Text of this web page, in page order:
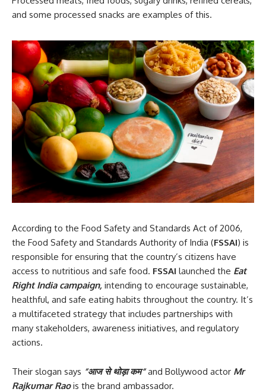
and some processed snacks are examples of this.
According to the Food Safety and Standards Act of 2006,
the Food Safety and Standards Authority of India (FSSAI) is
responsible for ensuring that the country’s citizens have
access to nutritious and safe food. FSSAI launched the Eat
Right India campaign, intending to encourage sustainable,
healthful, and safe eating habits throughout the country. It’s
a multifaceted strategy that includes partnerships with
many stakeholders, awareness initiatives, and regulatory
actions.
Their slogan says “आज से थोड़ा कम“and Bollywood actor Mr
Rajkumar Raois the brand ambassador.